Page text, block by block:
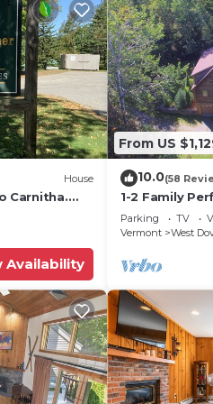
House
Carnitha.
Moover to
Availability
From US
10.0(58
1-2 Family
+ Ammenities
Parking TV
Vermont
West